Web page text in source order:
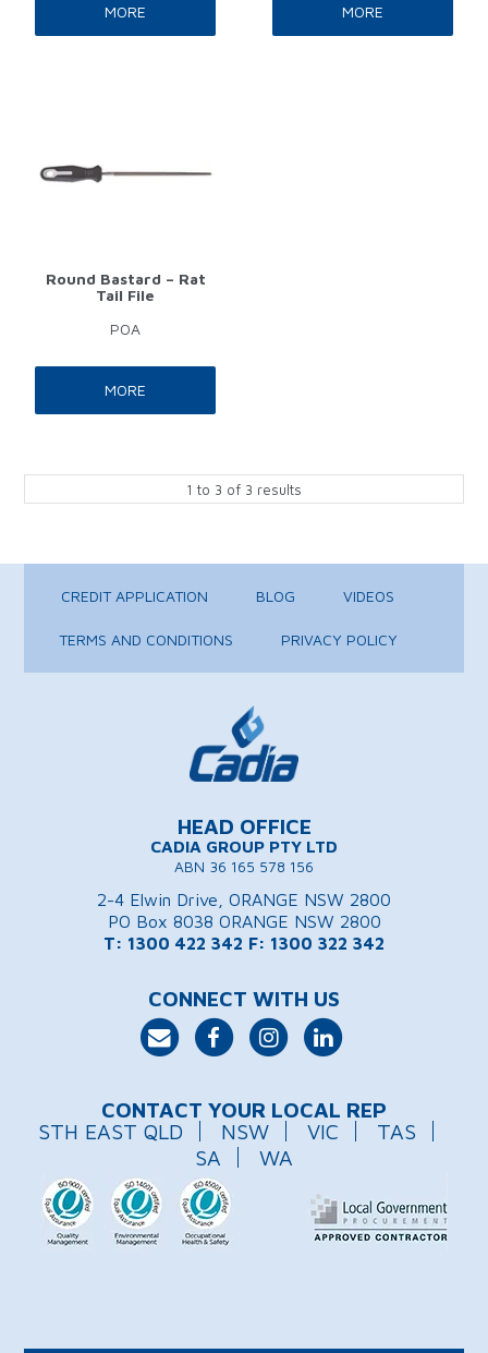
MORE MORE
Round Bastard – Rat
Tail File
POA
MORE
1 to 3 of 3 results
CREDIT APPLICATION BLOG VIDEOS
TERMS AND CONDITIONS PRIVACY POLICY
HEAD OFFICE
CADIA GROUP PTY LTD
ABN 36 165 578 156
2-4 Elwin Drive, ORANGE NSW 2800
PO Box 8038 ORANGE NSW 2800
T: 1300 422 342 F: 1300 322 342
CONNECT WITH US
CONTACT YOUR LOCAL REP
STH EAST QLD
NSW VIC
TAS
SA
WA